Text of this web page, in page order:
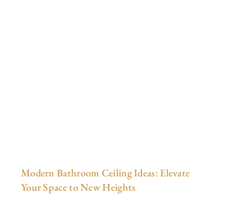
Modern Bathroom Ceiling Ideas: Elevate
Your Space to New Heights